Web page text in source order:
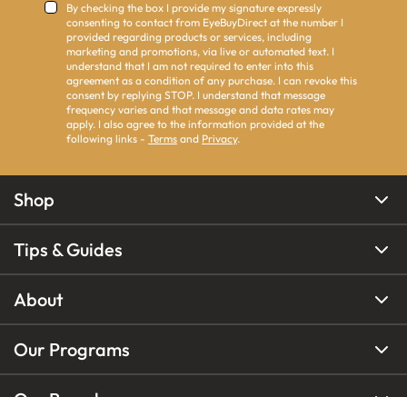
By checking the box I provide my signature expressly
consenting to contact from EyeBuyDirect at the number I
provided regarding products or services, including
marketing and promotions, via live or automated text. I
understand that I am not required to enter into this
agreement as a condition of any purchase. I can revoke this
consent by replying STOP. I understand that message
frequency varies and that message and data rates may
apply. I also agree to the information provided at the
following links - Terms and Privacy.
Shop
Tips & Guides
About
Our Programs